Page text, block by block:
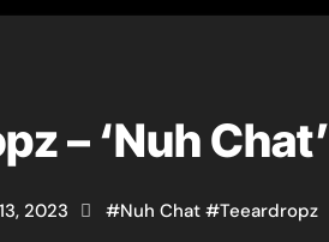
– ‘Nuh Chat’
2023 #Nuh Chat #Teeardropz​